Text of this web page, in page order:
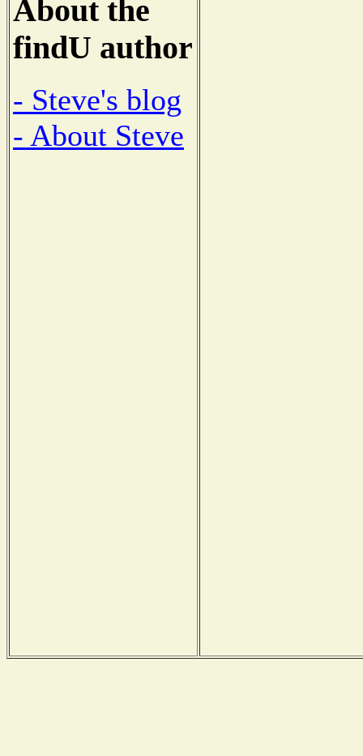
About the
findU author
- Steve's blog
- About Steve